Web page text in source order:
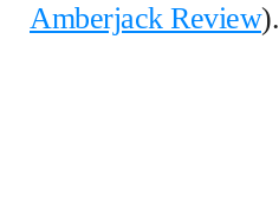
Amberjack Review).